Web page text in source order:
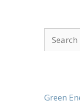
Search
for:
Green